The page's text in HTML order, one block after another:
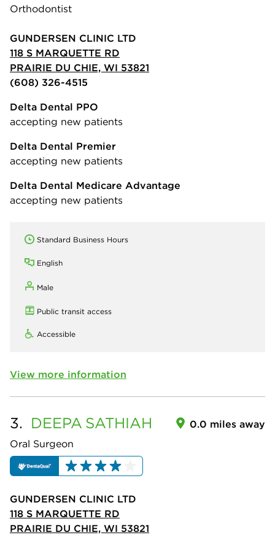
Orthodontist
GUNDERSEN CLINIC LTD
118 S MARQUETTE RD
PRAIRIE DU CHIE, WI 53821
(608) 326-4515
Delta Dental PPO
accepting new patients
Delta Dental Premier
accepting new patients
Delta Dental Medicare Advantage
accepting new patients
Standard Business Hours
English
Male
Public transit access
Accessible
View more information
3. DEEPA SATHIAH
Oral Surgeon
0.0 miles away
GUNDERSEN CLINIC LTD
118 S MARQUETTE RD
PRAIRIE DU CHIE, WI 53821